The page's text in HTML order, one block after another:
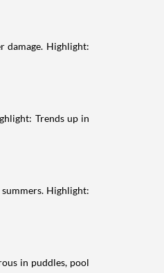
damage. Highlight:
Trends up in
Highlight:
in puddles, pool